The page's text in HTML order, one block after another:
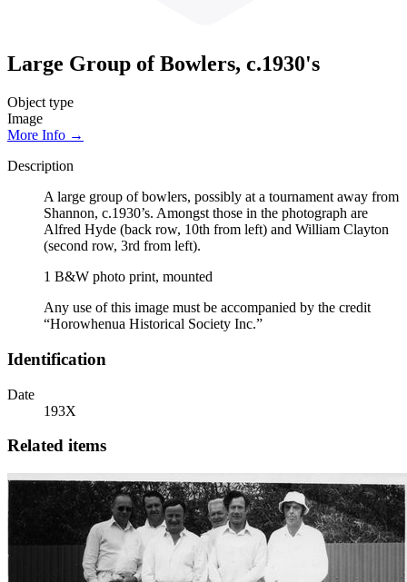
Large Group of Bowlers, c.1930's
Object type
Image
More Info →
Description
A large group of bowlers, possibly at a tournament away from
Shannon, c.1930’s. Amongst those in the photograph are
Alfred Hyde (back row, 10th from left) and William Clayton
(second row, 3rd from left).
1 B&W photo print, mounted
Any use of this image must be accompanied by the credit
“Horowhenua Historical Society Inc.”
Identification
Date
193X
Related items